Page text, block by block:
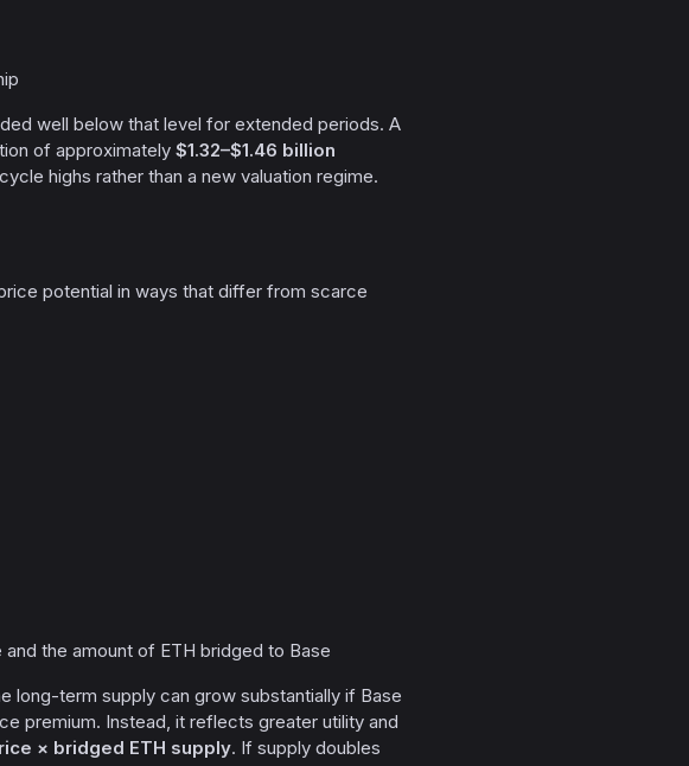
well below that level for extended periods. A
of approximately $1.32–$1.46 billion
highs rather than a new valuation regime.
potential in ways that differ from scarce
the amount of ETH bridged to Base
long-term supply can grow substantially if Base
premium. Instead, it reflects greater utility and
× bridged ETH supply. If supply doubles